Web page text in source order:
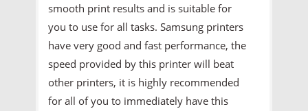
smooth print results and is suitable for
you to use for all tasks. Samsung printers
have very good and fast performance, the
speed provided by this printer will beat
other printers, it is highly recommended
for all of you to immediately have this